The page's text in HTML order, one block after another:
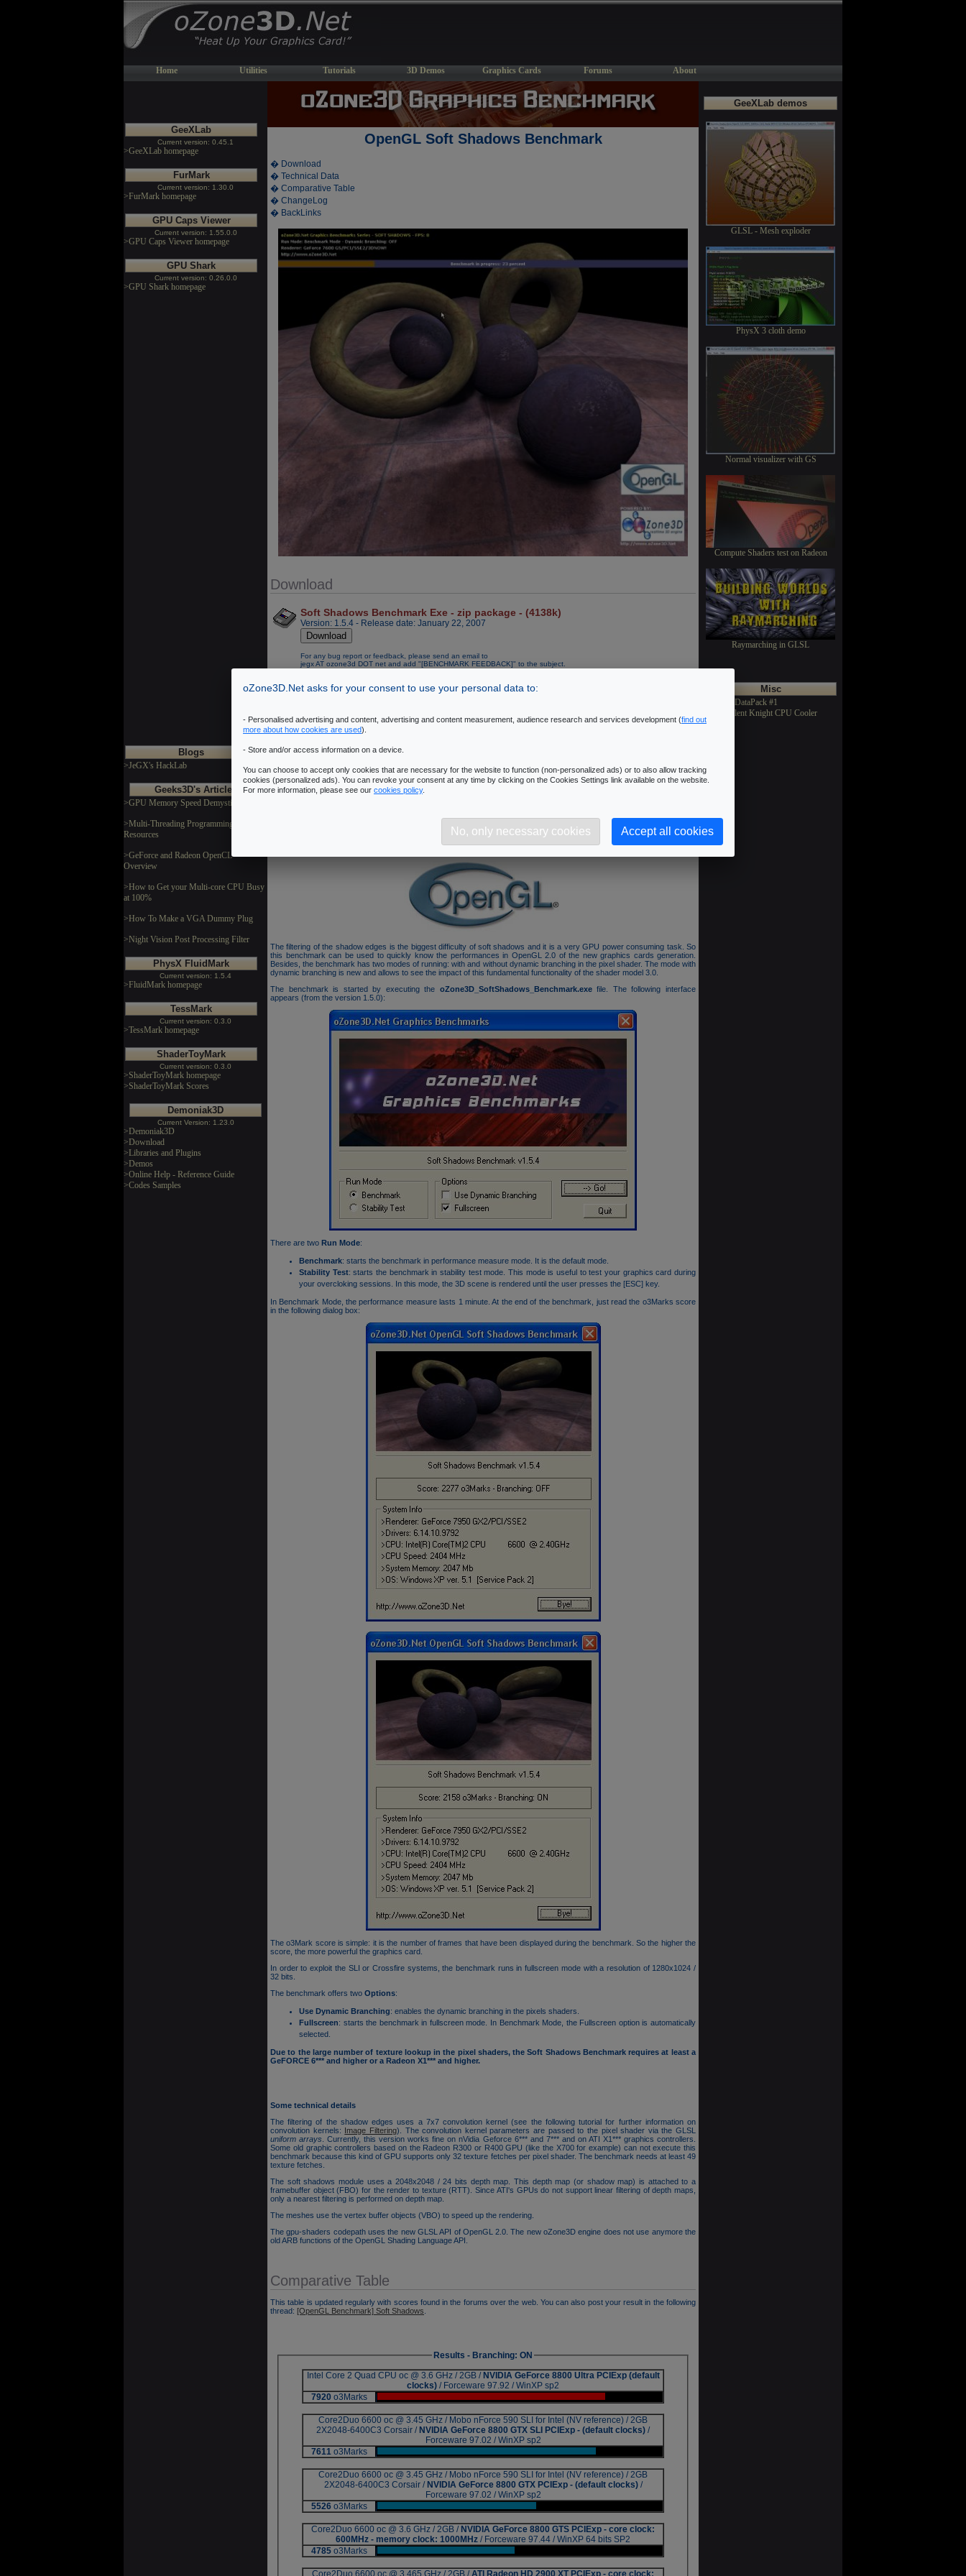
Home Utilities Tutorials 3D Demos Graphics Cards Forums About
GeeXLab
Current version: 0.45.1
>GeeXLab homepage
FurMark
Current version: 1.30.0
>FurMark homepage
GPU Caps Viewer
Current version: 1.55.0.0
>GPU Caps Viewer homepage
GPU Shark
Current version: 0.26.0.0
>GPU Shark homepage
Blogs
>JeGX's HackLab
Geeks3D's Articles
>GPU Memory Speed Demystified
>Multi-Threading Programming
Resources
>GeForce and Radeon OpenCL
Overview
>How to Get your Multi-core CPU Busy
at 100%
>How To Make a VGA Dummy Plug
>Night Vision Post Processing Filter
PhysX FluidMark
Current version: 1.5.4
>FluidMark homepage
TessMark
Current version: 0.3.0
>TessMark homepage
ShaderToyMark
Current version: 0.3.0
>ShaderToyMark homepage
>ShaderToyMark Scores
Demoniak3D
Current Version: 1.23.0
>Demoniak3D
>Download
>Libraries and Plugins
>Demos
>Online Help - Reference Guide
>Codes Samples
OpenGL Soft Shadows Benchmark
� Download
� Technical Data
� Comparative Table
� ChangeLog
� BackLinks
Download
Soft Shadows Benchmark Exe - zip package - (4138k)
Version: 1.5.4 - Release date: January 22, 2007
For any bug report or feedback, please send an email to
jegx AT ozone3d DOT net and add "[BENCHMARK FEEDBACK]" to the subject.
Operating System
: Windows XP SP1 or SP2
Graphics Controller: ATI Radeon X1000 and up (with the latest Catalyst drivers) or
GeForce 6000 and up (with the latest Forceware drivers)
Technical Data
pixel processing unit (pixel pipelines). A 3D scene with 5 objects and 3
dynamic lights is rendered. Each object casts soft shadows and the filtering of soft shadows is performed by a 7x7 filter.
The benchmark exploits the latest 3D features like the vertex buffer objects (VBO), the framebuffer objects (FBO) and a
GL 2.0 codepath. This benchmark is based on an experimental branch of the oZone3D engine (v3.x).
The filtering of the shadow edges is the biggest difficulty of soft shadows and it is a very GPU power consuming task. So
this benchmark can be used to quickly know the performances in OpenGL 2.0 of the new graphics cards generation.
Besides, the benchmark has two modes of running: with and without dynamic branching in the pixel shader. The mode with
dynamic branching is new and allows to see the impact of this fundamental functionality of the shader model 3.0.
The benchmark is started by executing the oZone3D_SoftShadows_Benchmark.exefile. The following interface
appears (from the version 1.5.0):
There are two Run Mode:
Benchmark: starts the benchmark in performance measure mode. It is the default mode.
Stability Test: starts the benchmark in stability test mode. This mode is useful to test your graphics card during
your overcloking sessions. In this mode, the 3D scene is rendered until the user presses the [ESC] key.
In Benchmark Mode, the performance measure lasts 1 minute. At the end of the benchmark, just read the o3Marks score
in the following dialog box:
The o3Mark score is simple: it is the number of frames that have been displayed during the benchmark. So the higher the
score, the more powerful the graphics card.
In order to exploit the SLI or Crossfire systems, the benchmark runs in fullscreen mode with a resolution of 1280x1024 /
32 bits.
The benchmark offers two Options:
Use Dynamic Branching: enables the dynamic branching in the pixels shaders.
Fullscreen: starts the benchmark in fullscreen mode. In Benchmark Mode, the Fullscreen option is automatically
selected.
Due to the large number of texture lookup in the pixel shaders, the Soft Shadows Benchmark requires at least a
GeFORCE 6*** and higher or a Radeon X1*** and higher.
Some technical details
The filtering of the shadow edges uses a 7x7 convolution kernel (see the following tutorial for further information on
convolution kernels: Image Filtering). The convolution kernel parameters are passed to the pixel shader via the GLSL
uniform arrays . Currently, this version works fine on nVidia Geforce 6*** and 7*** and on ATI X1*** graphics controllers.
Some old graphic controllers based on the Radeon R300 or R400 GPU (like the X700 for example) can not execute this
benchmark because this kind of GPU supports only 32 texture fetches per pixel shader. The benchmark needs at least 49
texture fetches.
The soft shadows module uses a 2048x2048 / 24 bits depth map. This depth map (or shadow map) is attached to a
framebuffer object (FBO) for the render to texture (RTT). Since ATI's GPUs do not support linear filtering of depth maps,
only a nearest filtering is performed on depth map.
The meshes use the vertex buffer objects (VBO) to speed up the rendering.
The gpu-shaders codepath uses the new GLSL API of OpenGL 2.0. The new oZone3D engine does not use anymore the
old ARB functions of the OpenGL Shading Language API.
Comparative Table
This table is updated regularly with scores found in the forums over the web. You can also post your result in the following
thread: [OpenGL Benchmark] Soft Shadows
Results - Branching: ON
Intel Core 2 Quad CPU oc @ 3.6 GHz / 2GB / NVIDIA GeForce 8800 Ultra PCIExp (default
clocks) / Forceware 97.92 / WinXP sp2
7920 o3Marks
Core2Duo 6600 oc @ 3.45 GHz / Mobo nForce 590 SLI for Intel (NV reference) / 2GB
2X2048-6400C3 Corsair / NVIDIA GeForce 8800 GTX SLI PCIExp - (default clocks) /
Forceware 97.02 / WinXP sp2
7611 o3Marks
Core2Duo 6600 oc @ 3.45 GHz / Mobo nForce 590 SLI for Intel (NV reference) / 2GB
2X2048-6400C3 Corsair / NVIDIA GeForce 8800 GTX PCIExp - (default clocks)/
Forceware 97.02 / WinXP sp2
5526 o3Marks
Core2Duo 6600 oc @ 3.6 GHz / 2GB / NVIDIA GeForce 8800 GTS PCIExp - core clock:
600MHz - memory clock: 1000MHz / Forceware 97.44 / WinXP 64 bits SP2
4785 o3Marks
Core2Duo 6600 oc @ 3.465 GHz / 2GB /ATI Radeon HD 2900 XT PCIExp - core clock:
GeeXLab demos
GLSL - Mesh exploder
PhysX 3 cloth demo
Normal visualizer with GS
Compute Shaders test on Radeon
Raymarching in GLSL
Misc
>Texture DataPack #1
>Asus Silent Knight CPU Cooler
oZone3D.Net asks for your consent to use your personal data to:
- Personalised advertising and content, advertising and content measurement, audience research and services development (find out
more about how cookies are used).
- Store and/or access information on a device.
You can choose to accept only cookies that are necessary for the website to function (non-personalized ads) or to also allow tracking
cookies (personalized ads). You can revoke your consent at any time by clicking on the Cookies Settings link available on the website.
For more information, please see our cookies policy.
No, only necessary cookies Accept all cookies